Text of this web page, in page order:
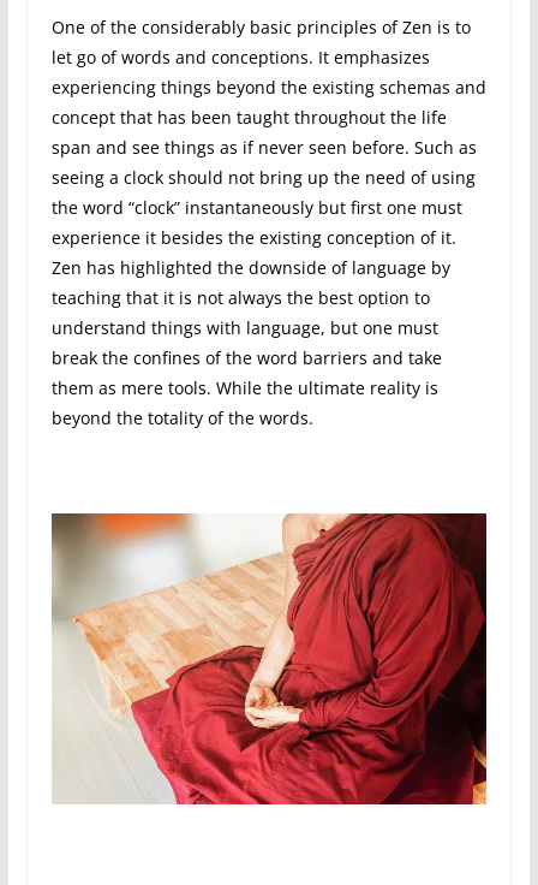
One of the considerably basic principles of Zen is to
let go of words and conceptions. It emphasizes
experiencing things beyond the existing schemas and
concept that has been taught throughout the life
span and see things as if never seen before. Such as
seeing a clock should not bring up the need of using
the word “clock” instantaneously but first one must
experience it besides the existing conception of it.
Zen has highlighted the downside of language by
teaching that it is not always the best option to
understand things with language, but one must
break the confines of the word barriers and take
them as mere tools. While the ultimate reality is
beyond the totality of the words.